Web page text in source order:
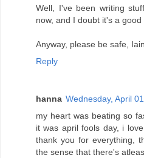
Well, I've been writing
now, and I doubt it's a
Anyway, please be safe,
Reply
hanna Wednesday, April
my heart was beating so
it was april fools day, i
thank you for everything,
the sense that there's